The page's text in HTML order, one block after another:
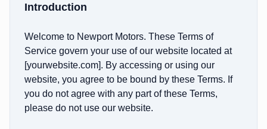
Introduction
Welcome to Newport Motors. These Terms of
Service govern your use of our website located at
[yourwebsite.com]. By accessing or using our
website, you agree to be bound by these Terms. If
you do not agree with any part of these Terms,
please do not use our website.